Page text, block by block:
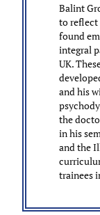
Balint
to reflect
found
integral
UK.
and his
the
in his
and the
trainees